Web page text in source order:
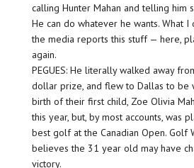
calling Hunter Mahan and telling him
He can do whatever he wants. What I
the media reports this stuff — here,
again.
PEGUES: He literally walked away
dollar prize, and flew to Dallas to be
birth of their first child, Zoe Olivia
this year, but, by most accounts, was
best golf at the Canadian Open. Golf
believes the 31 year old may have
victory.